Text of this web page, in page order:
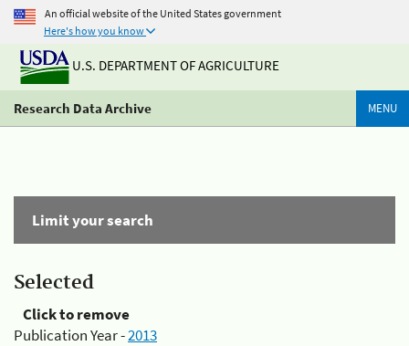
An official website of the United States government
Here's how you know
U.S. DEPARTMENT OF AGRICULTURE
Research Data Archive MENU
Limit your search
Selected
Click to remove
Publication Year -2013